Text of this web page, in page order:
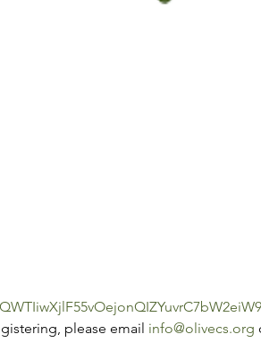
please email info@olivecs.org